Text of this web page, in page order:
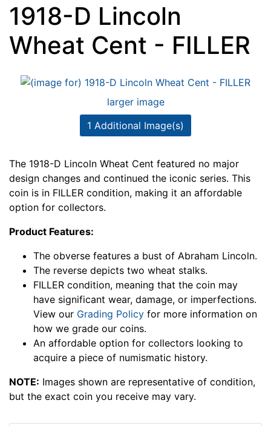
1918-D Lincoln
Wheat Cent - FILLER
larger image
1 Additional Image(s)
The 1918-D Lincoln Wheat Cent featured no major
design changes and continued the iconic series. This
coin is in FILLER condition, making it an affordable
option for collectors.
Product Features:
The obverse features a bust of Abraham Lincoln.
The reverse depicts two wheat stalks.
FILLER condition, meaning that the coin may
have significant wear, damage, or imperfections.
View our Grading Policy for more information on
how we grade our coins.
An affordable option for collectors looking to
acquire a piece of numismatic history.
NOTE: Images shown are representative of condition,
but the exact coin you receive may vary.